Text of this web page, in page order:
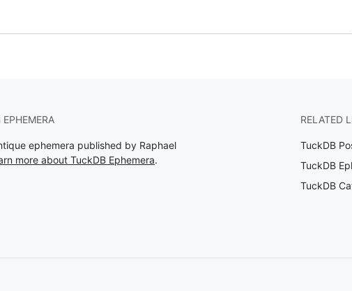
ephemera published by Raphael
more about TuckDB Ephemera.
RELATED
TuckDB
TuckDB
TuckDB